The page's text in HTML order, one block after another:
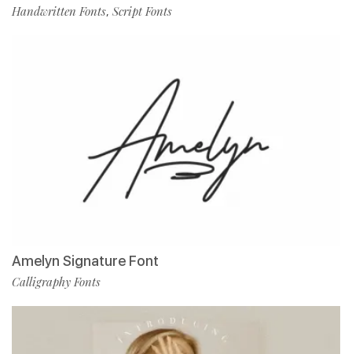
Handwritten Fonts, Script Fonts
Amelyn Signature Font
Calligraphy Fonts